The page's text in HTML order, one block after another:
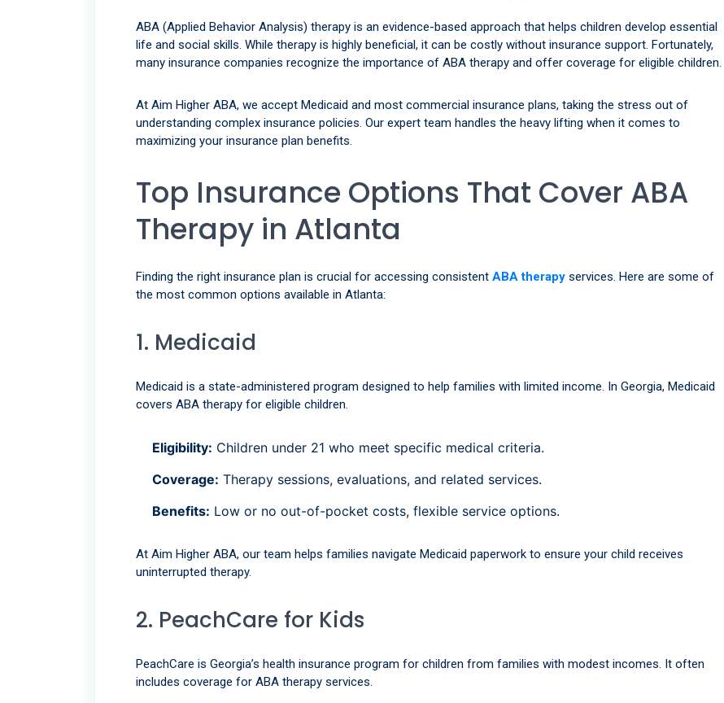
ABA (Applied Behavior Analysis) therapy is an evidence-based approach that helps children develop essential
life and social skills. While therapy is highly beneficial, it can be costly without insurance support. Fortunately,
many insurance companies recognize the importance of ABA therapy and offer coverage for eligible children.
At Aim Higher ABA, we accept Medicaid and most commercial insurance plans, taking the stress out of
understanding complex insurance policies. Our expert team handles the heavy lifting when it comes to
maximizing your insurance plan benefits.
Top Insurance Options That Cover ABA
Therapy in Atlanta
Finding the right insurance plan is crucial for accessing consistent ABA therapy services. Here are some of
the most common options available in Atlanta:
1. Medicaid
Medicaid is a state-administered program designed to help families with limited income. In Georgia, Medicaid
covers ABA therapy for eligible children.
Eligibility: Children under 21 who meet specific medical criteria.
Coverage: Therapy sessions, evaluations, and related services.
Benefits: Low or no out-of-pocket costs, flexible service options.
At Aim Higher ABA, our team helps families navigate Medicaid paperwork to ensure your child receives
uninterrupted therapy.
2. PeachCare for Kids
PeachCare is Georgia’s health insurance program for children from families with modest incomes. It often
includes coverage for ABA therapy services.